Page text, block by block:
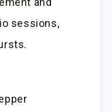
sessions,